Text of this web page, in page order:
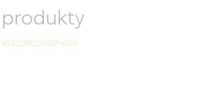
produkty
VSS112R21.052P-000